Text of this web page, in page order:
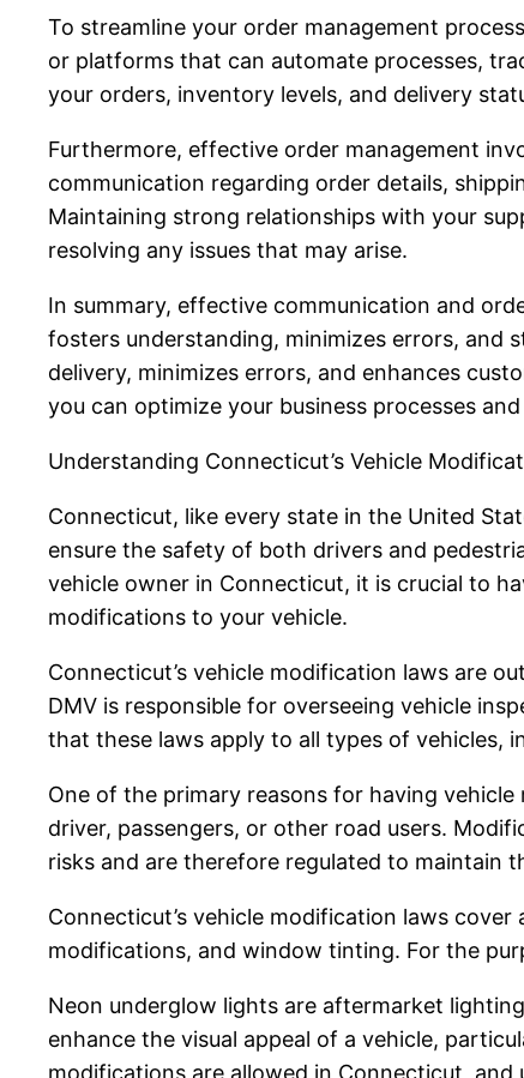
To streamline your order management
or platforms that can automate processes,
your orders, inventory levels, and delivery
Furthermore, effective order management
communication regarding order details,
Maintaining strong relationships with your
resolving any issues that may arise.
In summary, effective communication and
fosters understanding, minimizes errors, and
delivery, minimizes errors, and enhances
you can optimize your business processes
Understanding Connecticut’s Vehicle
Connecticut, like every state in the United
ensure the safety of both drivers and
vehicle owner in Connecticut, it is crucial to
modifications to your vehicle.
Connecticut’s vehicle modification laws are
DMV is responsible for overseeing vehicle
that these laws apply to all types of vehicles,
One of the primary reasons for having
driver, passengers, or other road users.
risks and are therefore regulated to maintain
Connecticut’s vehicle modification laws
modifications, and window tinting. For the
Neon underglow lights are aftermarket
enhance the visual appeal of a vehicle,
modifications are allowed in Connecticut,